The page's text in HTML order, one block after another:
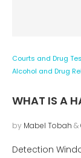
Courts and Drug
Alcohol and Drug
WHAT IS A
by Mabel Tobah &
Detection